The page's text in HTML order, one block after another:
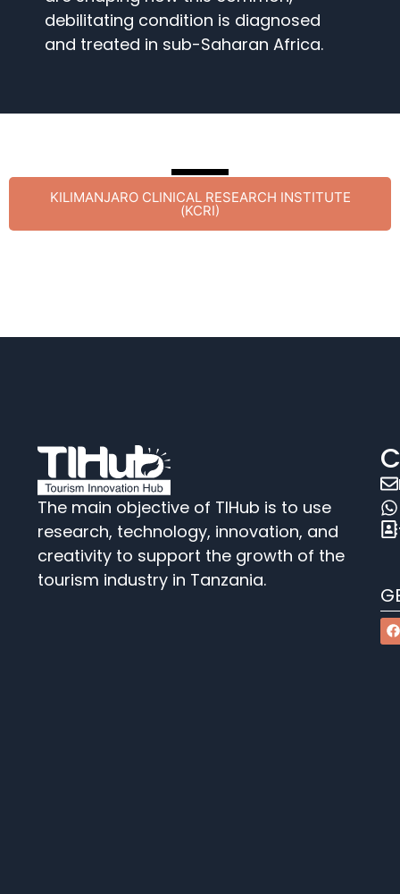
debilitating condition is diagnosed
and treated in sub-Saharan Africa.
KILIMANJARO CLINICAL RESEARCH INSTITUTE
(KCRI)​
The main objective of TIHub is to use
research, technology, innovation, and
creativity to support the growth of the
tourism industry in Tanzania.